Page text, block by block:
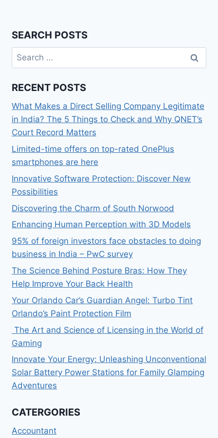
SEARCH POSTS
Search
for:
RECENT POSTS
What Makes a Direct Selling Company Legitimate
in India? The 5 Things to Check and Why QNET’s
Court Record Matters
Limited-time offers on top-rated OnePlus
smartphones are here
Innovative Software Protection: Discover New
Possibilities
Discovering the Charm of South Norwood
Enhancing Human Perception with 3D Models
95% of foreign investors face obstacles to doing
business in India – PwC survey
The Science Behind Posture Bras: How They
Help Improve Your Back Health
Your Orlando Car’s Guardian Angel: Turbo Tint
Orlando’s Paint Protection Film
The Art and Science of Licensing in the World of
Gaming
Innovate Your Energy: Unleashing Unconventional
Solar Battery Power Stations for Family Glamping
Adventures
CATERGORIES
Accountant